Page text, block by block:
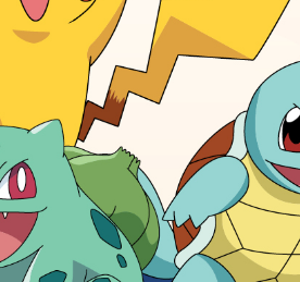
Events
Submit Manga